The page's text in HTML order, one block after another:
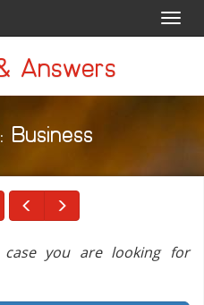
Answers
Business
case you are looking for